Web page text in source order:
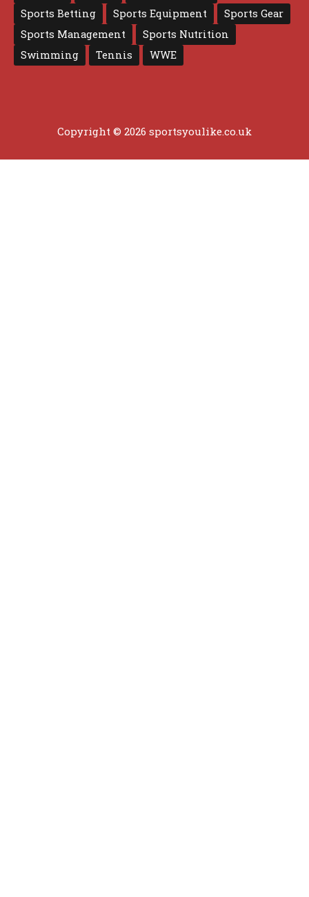
Sports Betting
Sports Equipment
Sports Gear
Sports Management
Sports Nutrition
Swimming
Tennis WWE
Copyright © 2026 sportsyoulike.co.uk